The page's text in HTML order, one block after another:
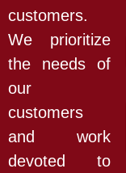
customers.
We prioritize
the needs of
our
customers
and work
devoted to